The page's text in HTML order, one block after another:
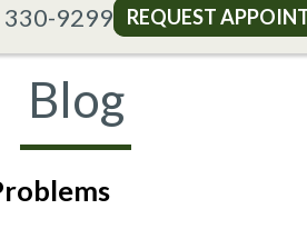
330-9299 REQUEST
Blog